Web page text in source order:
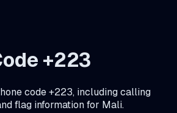
+223
code +223, including calling
flag information for Mali.